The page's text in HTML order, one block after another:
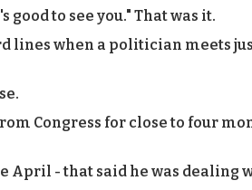
to see you." That was it.
lines when a politician meets
Congress for close to four
April - that said he was dealing